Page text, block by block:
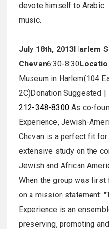
devote himself to Arabic
July 18th, 2013Harlem
Chevan6:30-8:30
Museum in Harlem(104
2C)Donation Suggested |
212-348-8300As co-
Experience, Jewish-
Chevan is a perfect fit
extensive study on the
Jewish and African
When the group was
on a mission statement:
Experience is an
preserving, promoting